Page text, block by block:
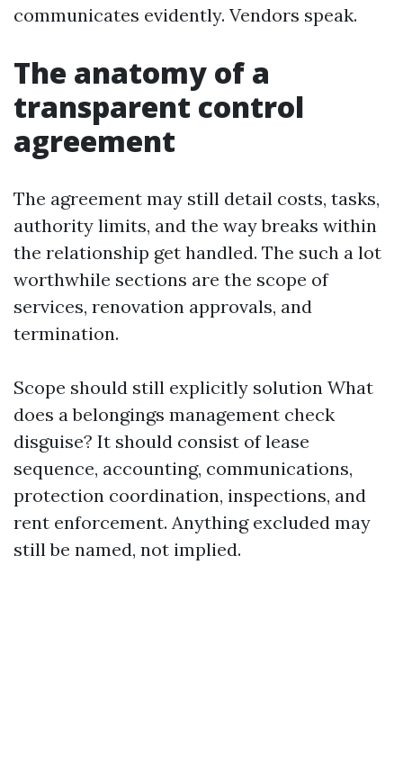
communicates evidently. Vendors speak.
The anatomy of a
transparent control
agreement
The agreement may still detail costs, tasks,
authority limits, and the way breaks within
the relationship get handled. The such a lot
worthwhile sections are the scope of
services, renovation approvals, and
termination.
Scope should still explicitly solution What
does a belongings management check
disguise? It should consist of lease
sequence, accounting, communications,
protection coordination, inspections, and
rent enforcement. Anything excluded may
still be named, not implied.